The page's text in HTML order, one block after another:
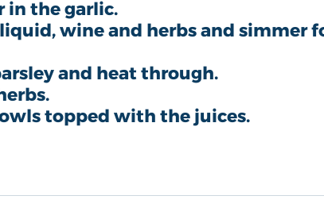
in the garlic.
wine and herbs and simmer
and heat through.
topped with the juices.